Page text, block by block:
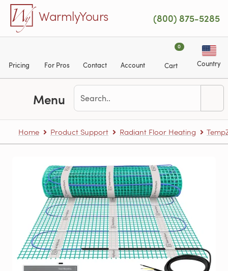
Skip to main content
WarmlyYours (800) 875-5285
Pricing For Pros Contact Account
0
Cart Country
Menu
Home Product Support Radiant Floor Heating